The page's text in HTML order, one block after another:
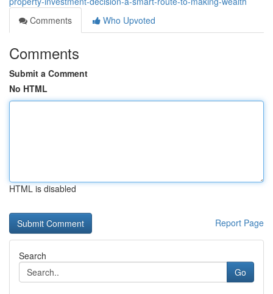
Comments
Who Upvoted
Comments
Submit a Comment
No HTML
HTML is disabled
Report Page
Search
Go